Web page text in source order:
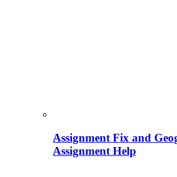
Assignment Fix and
Assignment Help